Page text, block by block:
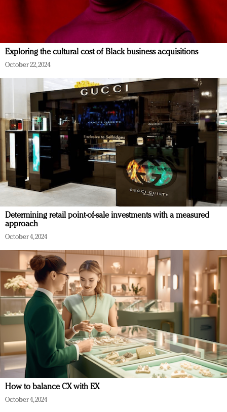
Exploring the cultural cost of Black business acquisitions
October 22, 2024
Determining retail point-of-sale investments with a measured
approach
October 4, 2024
How to balance CX with EX
October 4, 2024